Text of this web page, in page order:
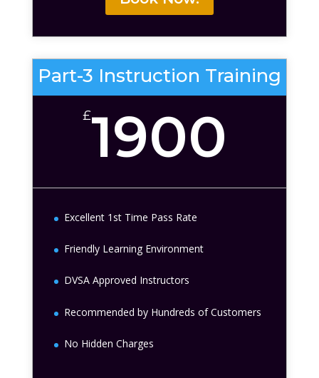
Part-3 Instruction Training
£1900
Excellent 1st Time Pass Rate
Friendly Learning Environment
DVSA Approved Instructors
Recommended by Hundreds of Customers
No Hidden Charges